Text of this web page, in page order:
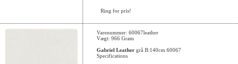
Ring for pris!
Varenummer: 60067leather
Vægt: 966 Gram
Gabriel Leather grå B:140cm 60067
Specifications